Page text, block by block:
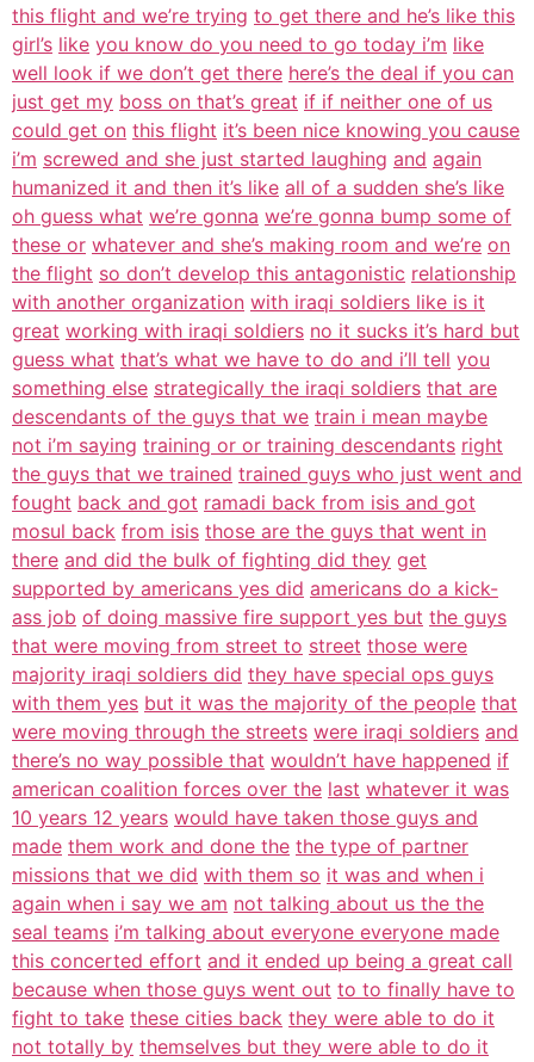
this flight and we’re trying to get there and he’s like this
girl’s like you know do you need to go today i’m like
well look if we don’t get there here’s the deal if you can
just get my boss on that’s great if if neither one of us
could get on this flight it’s been nice knowing you cause
i’m screwed and she just started laughing and again
humanized it and then it’s like all of a sudden she’s like
oh guess what we’re gonna we’re gonna bump some of
these or whatever and she’s making room and we’re on
the flight so don’t develop this antagonistic relationship
with another organization with iraqi soldiers like is it
great working with iraqi soldiers no it sucks it’s hard but
guess what that’s what we have to do and i’ll tell you
something else strategically the iraqi soldiers that are
descendants of the guys that we train i mean maybe
not i’m saying training or or training descendants right
the guys that we trained trained guys who just went and
fought back and got ramadi back from isis and got
mosul back from isis those are the guys that went in
there and did the bulk of fighting did they get
supported by americans yes did americans do a kick-
ass job of doing massive fire support yes but the guys
that were moving from street to street those were
majority iraqi soldiers did they have special ops guys
with them yes but it was the majority of the people that
were moving through the streets were iraqi soldiers and
there’s no way possible that wouldn’t have happened if
american coalition forces over the last whatever it was
10 years 12 years would have taken those guys and
made them work and done the the type of partner
missions that we did with them so it was and when i
again when i say we am not talking about us the the
seal teams i’m talking about everyone everyone made
this concerted effort and it ended up being a great call
because when those guys went out to to finally have to
fight to take these cities back they were able to do it
not totally by themselves but they were able to do it